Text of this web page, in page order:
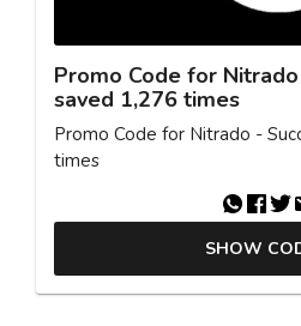
Promo Code for
saved 1,276 times
Promo Code for Nitrado -
times
SHOW